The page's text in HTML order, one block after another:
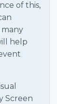
of this,
many
help
Screen